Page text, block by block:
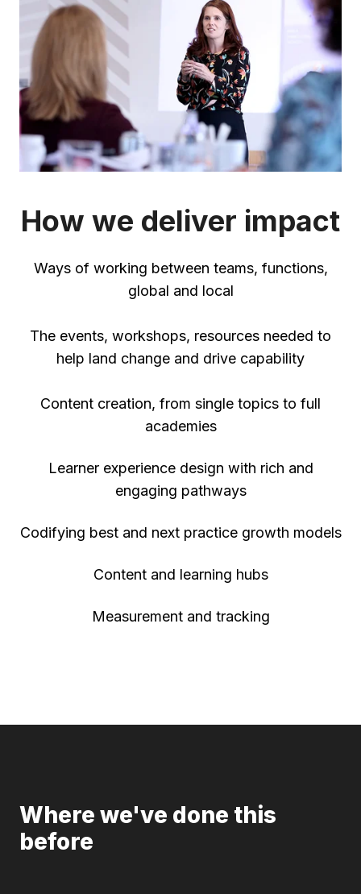
How we deliver impact
Ways of working between teams, functions,
global and local
The events, workshops, resources needed to
help land change and drive capability
Content creation, from single topics to full
academies
Learner experience design with rich and
engaging pathways
Codifying best and next practice growth models
Content and learning hubs
Measurement and tracking
Where we've done this
before